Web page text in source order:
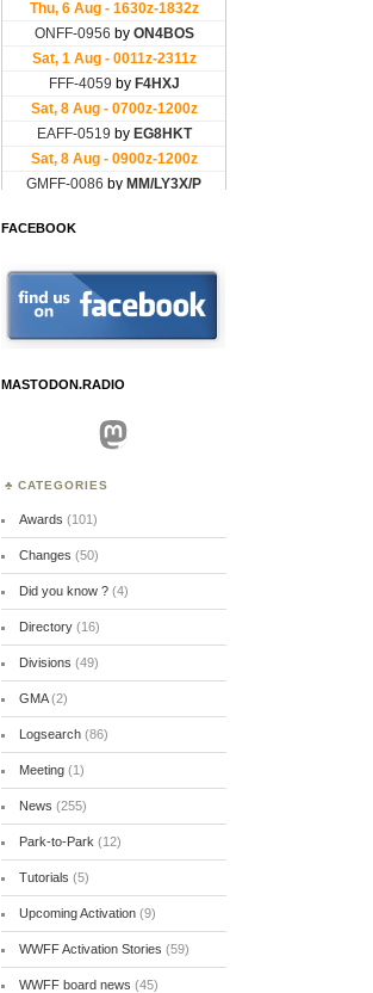
FACEBOOK
MASTODON.RADIO
Mastodon
CATEGORIES
Awards (101)
Changes (50)
Did you know ?(4)
Directory(16)
Divisions (49)
GMA(2)
Logsearch(86)
Meeting(1)
News (255)
Park-to-Park (12)
Tutorials (5)
Upcoming Activation(9)
WWFF Activation Stories (59)
WWFF board news (45)